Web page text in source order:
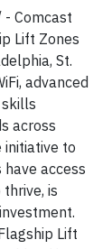
- Comcast
Lift Zones
St.
advanced
across
initiative to
access
is
Lift